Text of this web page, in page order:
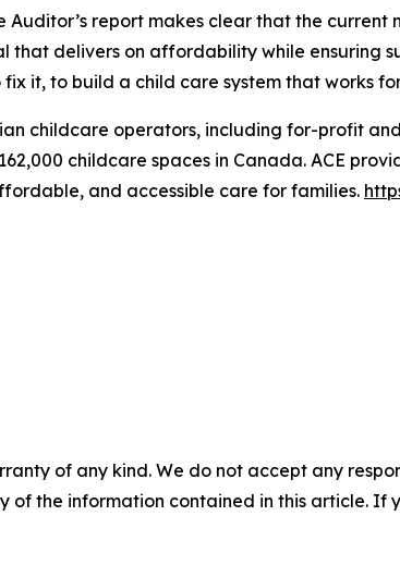
report makes clear that the current
that delivers on affordability while ensuring
it, to build a child care system that works
childcare operators, including for-profit
childcare spaces in Canada. ACE
and accessible care for families.
of any kind. We do not accept any
of the information contained in this article. If